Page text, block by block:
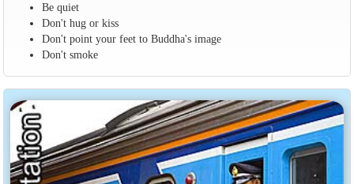
Be quiet
Don't hug or kiss
Don't point your feet to Buddha's image
Don't smoke